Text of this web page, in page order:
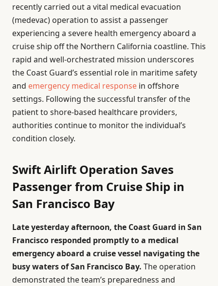
recently carried out a vital medical evacuation
(medevac) operation to assist a passenger
experiencing a severe health emergency aboard a
cruise ship off the Northern California coastline. This
rapid and well-orchestrated mission underscores
the Coast Guard’s essential role in maritime safety
and emergency medical response in offshore
settings. Following the successful transfer of the
patient to shore-based healthcare providers,
authorities continue to monitor the individual’s
condition closely.
Swift Airlift Operation Saves
Passenger from Cruise Ship in
San Francisco Bay
Late yesterday afternoon, the Coast Guard in San
Francisco responded promptly to a medical
emergency aboard a cruise vessel navigating the
busy waters of San Francisco Bay. The operation
demonstrated the team’s preparedness and